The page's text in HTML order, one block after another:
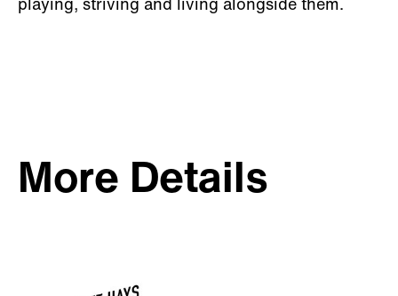
playing, striving and living alongside them.
More Details